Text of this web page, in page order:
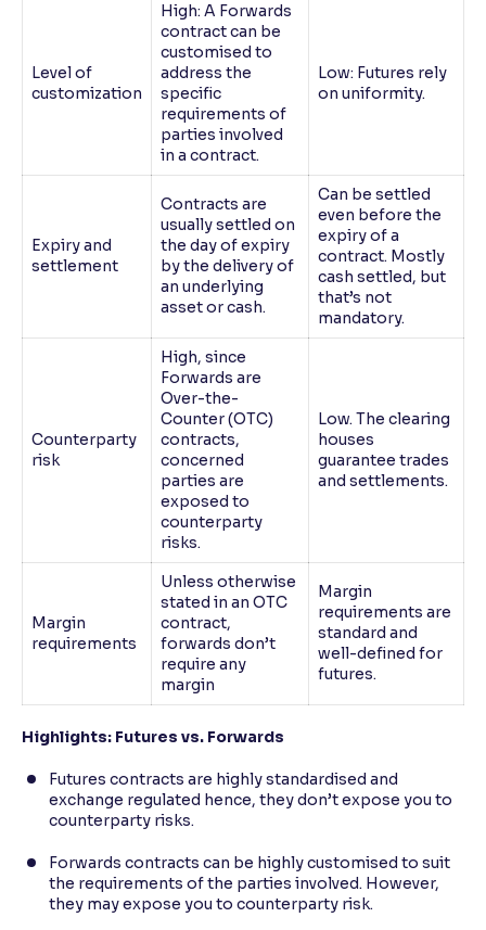
Level of
customization
High: A Forwards
contract can be
customised to
address the
specific
requirements of
parties involved
in a contract.
Low: Futures rely
on uniformity.
Expiry and
settlement
Contracts are
usually settled on
the day of expiry
by the delivery of
an underlying
asset or cash.
Can be settled
even before the
expiry of a
contract. Mostly
cash settled, but
that’s not
mandatory.
Counterparty
risk
High, since
Forwards are
Over-the-
Counter (OTC)
contracts,
concerned
parties are
exposed to
counterparty
risks.
Low. The clearing
houses
guarantee trades
and settlements.
Margin
requirements
Unless otherwise
stated in an OTC
contract,
forwards don’t
require any
margin
Margin
requirements are
standard and
well-defined for
futures.
Highlights: Futures vs. Forwards
Futures contracts are highly standardised and
exchange regulated hence, they don’t expose you to
counterparty risks.
Forwards contracts can be highly customised to suit
the requirements of the parties involved. However,
they may expose you to counterparty risk.